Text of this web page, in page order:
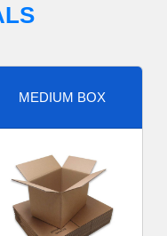
MEDIUM BOX